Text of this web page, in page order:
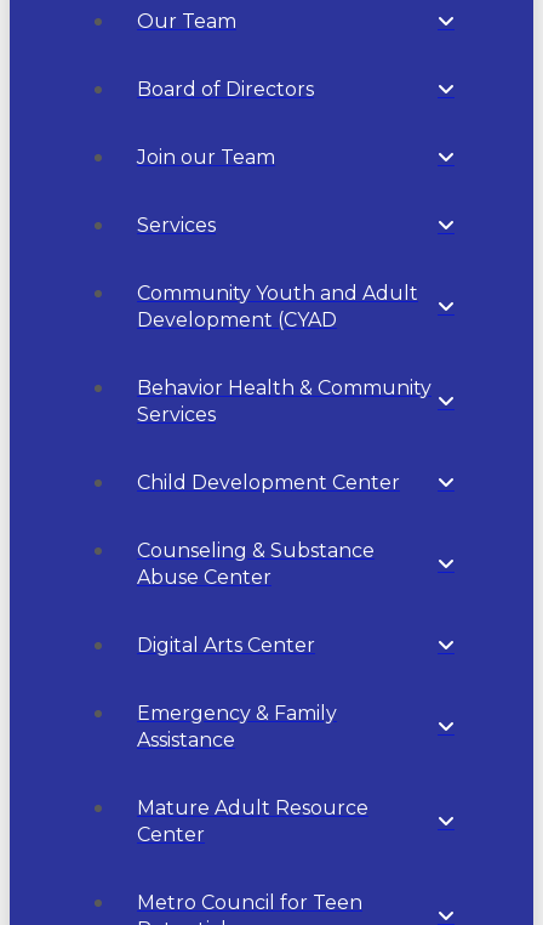
Our Team
Board of Directors
Join our Team
Services
Community Youth and Adult
Development (CYAD
Behavior Health & Community
Services
Child Development Center
Counseling & Substance
Abuse Center
Digital Arts Center
Emergency & Family
Assistance
Mature Adult Resource
Center
Metro Council for Teen